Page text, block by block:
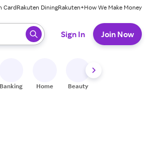
CardRakuten DiningRakuten+How We Make Money
to select.
Sign In Join Now
Banking Home Beauty